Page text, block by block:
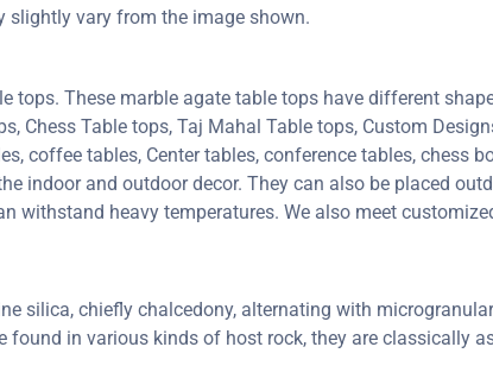
slightly vary from the image shown.
tops. These marble agate table tops have different
Chess Table tops, Taj Mahal Table tops, Custom
coffee tables, Center tables, conference tables, chess
indoor and outdoor decor. They can also be placed
withstand heavy temperatures. We also meet
silica, chiefly chalcedony, alternating with
in various kinds of host rock, they are classically